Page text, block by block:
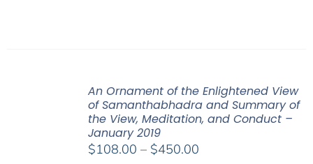
An Ornament of the Enlightened View
of Samanthabhadra and Summary of
the View, Meditation, and Conduct –
January 2019
$108.00 – $450.00Price